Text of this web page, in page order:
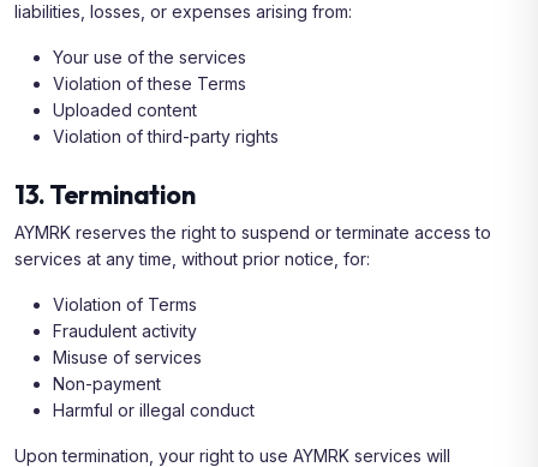
liabilities, losses, or expenses arising from:
Your use of the services
Violation of these Terms
Uploaded content
Violation of third-party rights
13. Termination
AYMRK reserves the right to suspend or terminate access to
services at any time, without prior notice, for:
Violation of Terms
Fraudulent activity
Misuse of services
Non-payment
Harmful or illegal conduct
Upon termination, your right to use AYMRK services will